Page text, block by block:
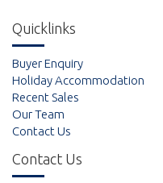
Quicklinks
Buyer Enquiry
Holiday Accommodation
Recent Sales
Our Team
Contact Us
Contact Us